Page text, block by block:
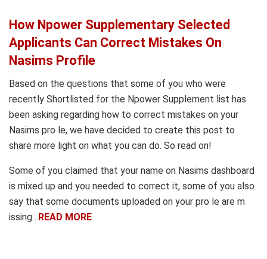
How Npower Supplementary Selected
Applicants Can Correct Mistakes On
Nasims Profile
Based on the questions that some of you who were
recently Shortlisted for the Npower Supplement list has
been asking regarding how to correct mistakes on your
Nasims pro le, we have decided to create this post to
share more light on what you can do. So read on!
Some of you claimed that your name on Nasims dashboard
is mixed up and you needed to correct it, some of you also
say that some documents uploaded on your pro le are m
issing…READ MORE